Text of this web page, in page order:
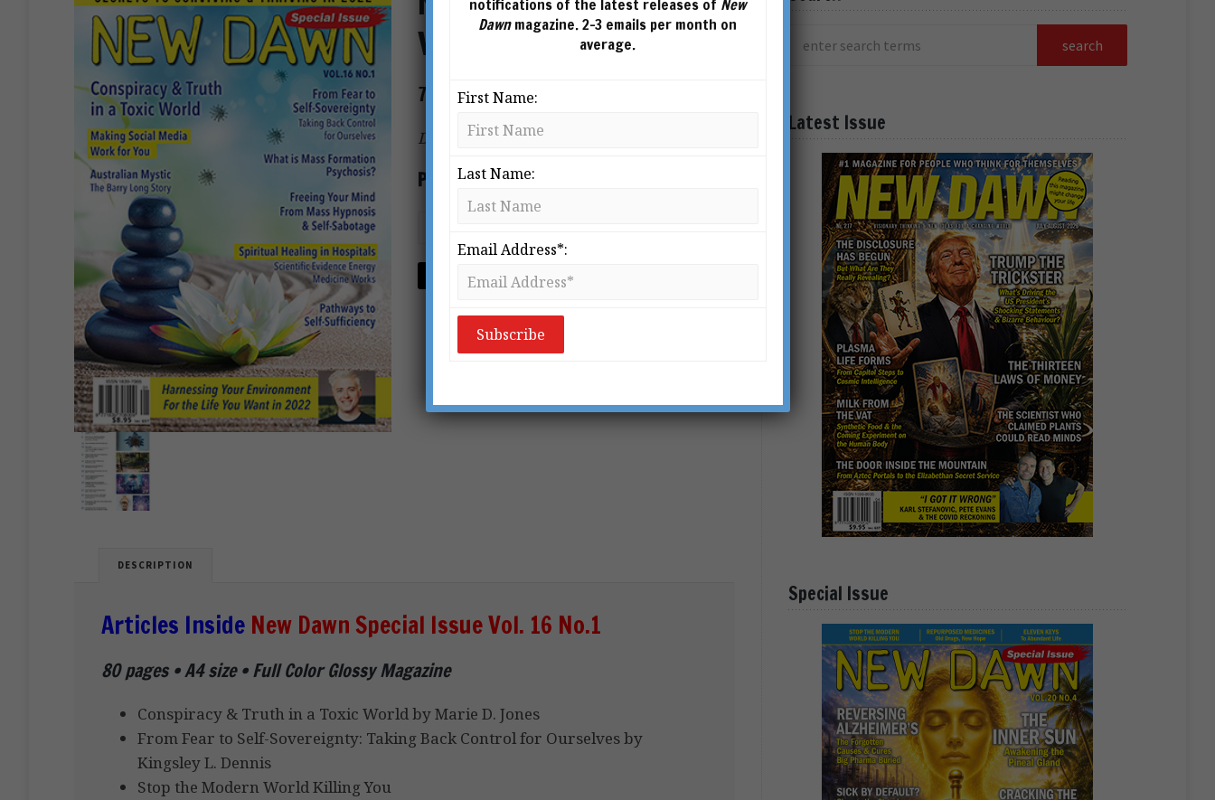
Vol.16 No.1
72 page magazine
Digital Format PDF
Price: $5.95
ADD TO CART
DESCRIPTION
Articles Inside New Dawn Special Issue Vol. 16 No.1
80 pages • A4 size • Full Color Glossy Magazine
Conspiracy & Truth in a Toxic World by Marie D. Jones
From Fear to Self-Sovereignty: Taking Back Control for Ourselves by
Kingsley L. Dennis
Stop the Modern World Killing You
Latest Issue
Special Issue
notifications of the latest releases of New
Dawnmagazine. 2-3 emails per month on
average.
First Name:
Last Name:
Email Address*: